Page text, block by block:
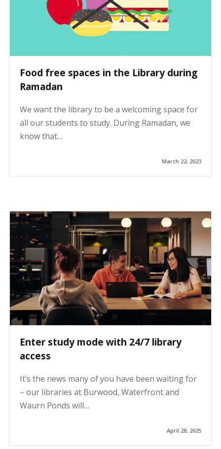
Food free spaces in the Library during
Ramadan
We want the library to be a welcoming space for
all our students to study. During Ramadan, we
know that…
March 22, 2023
Enter study mode with 24/7 library
access
It’s the news many of you have been waiting for
– our libraries at Burwood, Waterfront and
Waurn Ponds will…
April 28, 2025